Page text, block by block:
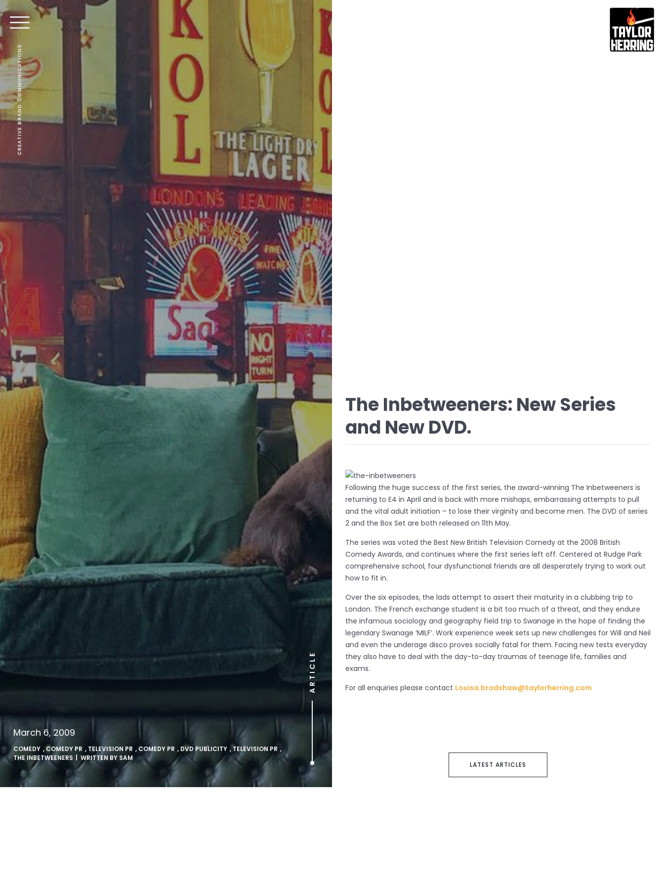
CREATIVE BRAND COMMUNICATIONS
ARTICLE
March 6, 2009
COMEDY ,COMEDY PR , TELEVISION PR , COMEDY PR , DVD PUBLICITY ,TELEVISION PR ,
THE INBETWEENERS
| WRITTEN BY SAM
The Inbetweeners: New Series
and New DVD.
Following the huge success of the first series, the award-winning The Inbetweeners is
returning to E4 in April and is back with more mishaps, embarrassing attempts to pull
and the vital adult initiation – to lose their virginity and become men. The DVD of series
2 and the Box Set are both released on 11th May.
The series was voted the Best New British Television Comedy at the 2008 British
Comedy Awards, and continues where the first series left off. Centered at Rudge Park
comprehensive school, four dysfunctional friends are all desperately trying to work out
how to fit in.
Over the six episodes, the lads attempt to assert their maturity in a clubbing trip to
London. The French exchange student is a bit too much of a threat, and they endure
the infamous sociology and geography field trip to Swanage in the hope of finding the
legendary Swanage ‘MILF’. Work experience week sets up new challenges for Will and Neil
and even the underage disco proves socially fatal for them. Facing new tests everyday
they also have to deal with the day-to-day traumas of teenage life, families and
exams.
For all enquiries please contact Louisa.bradshaw@taylorherring.com
LATEST ARTICLES